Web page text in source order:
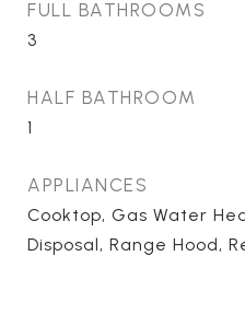
FULL BATHROOMS
3
HALF BATHROOM
1
APPLIANCES
Cooktop, Gas Water
Disposal, Range Hood,